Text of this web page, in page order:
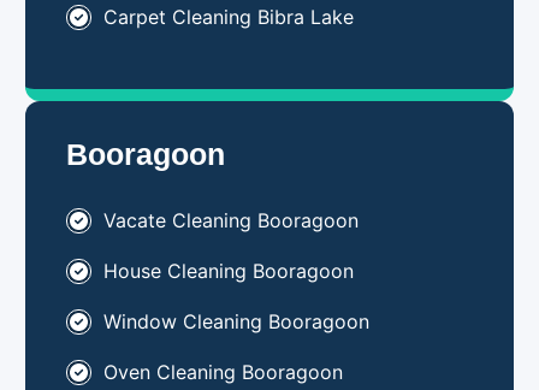
Carpet Cleaning Bibra Lake
Booragoon
Vacate Cleaning Booragoon
House Cleaning Booragoon
Window Cleaning Booragoon
Oven Cleaning Booragoon